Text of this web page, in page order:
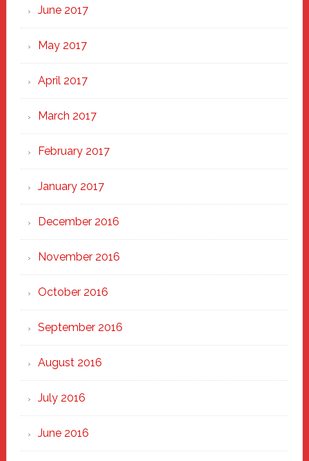
June 2017
May 2017
April 2017
March 2017
February 2017
January 2017
December 2016
November 2016
October 2016
September 2016
August 2016
July 2016
June 2016